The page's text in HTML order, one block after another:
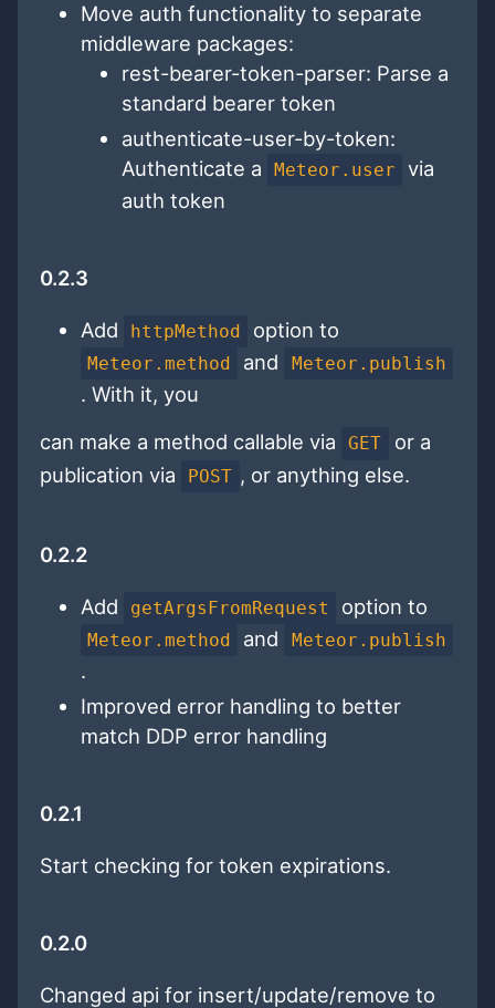
Move auth functionality to separate
middleware packages:
rest-bearer-token-parser: Parse a
standard bearer token
authenticate-user-by-token:
Authenticate a
Meteor.user
via
auth token
0.2.3
Add httpMethod option to
Meteor.method and Meteor.publish
. With it, you
can make a method callable via
GET
or a
publication via
POST , or anything else.
0.2.2
Add getArgsFromRequest option to
Meteor.method and Meteor.publish
.
Improved error handling to better
match DDP error handling
0.2.1
Start checking for token expirations.
0.2.0
Changed api for insert/update/remove to